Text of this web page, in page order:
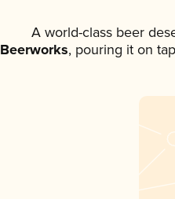
A world-class beer
Beerworks, pouring it on